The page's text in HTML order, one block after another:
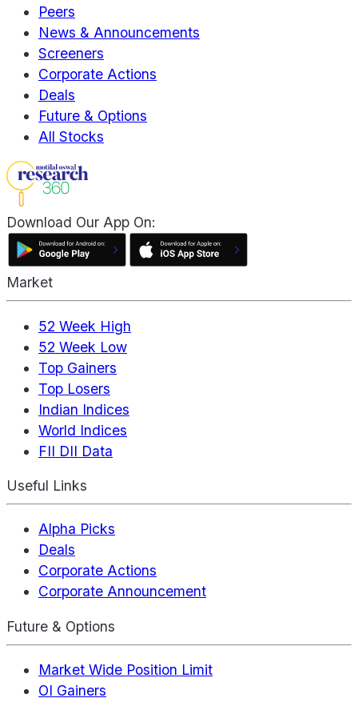
Peers
News & Announcements
Screeners
Corporate Actions
Deals
Future & Options
All Stocks
Download Our App On:
Market
52 Week High
52 Week Low
Top Gainers
Top Losers
Indian Indices
World Indices
FII DII Data
Useful Links
Alpha Picks
Deals
Corporate Actions
Corporate Announcement
Future & Options
Market Wide Position Limit
OI Gainers